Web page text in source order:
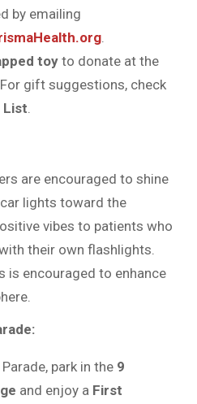
by emailing
.
toy to donate at the
gift suggestions, check
List.
are encouraged to shine
lights toward the
vibes to patients who
their own flashlights.
is encouraged to enhance
park in the 9
and enjoy a First